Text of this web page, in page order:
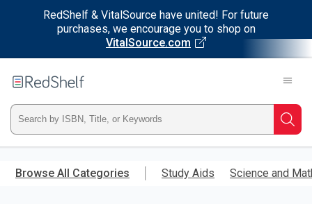
RedShelf & VitalSource have united! For future
purchases, we encourage you to shop on
VitalSource.com
main
RedShelf
Type
ISBN,
Title,
Browse All Categories Study Aids Science and